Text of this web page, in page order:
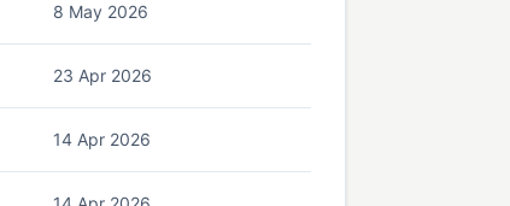
8 May 2026
23 Apr 2026
14 Apr 2026